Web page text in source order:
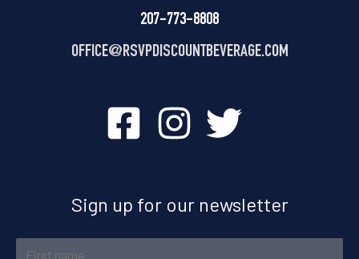
207-773-8808
OFFICE@RSVPDISCOUNTBEVERAGE.COM
Sign up for our newsletter